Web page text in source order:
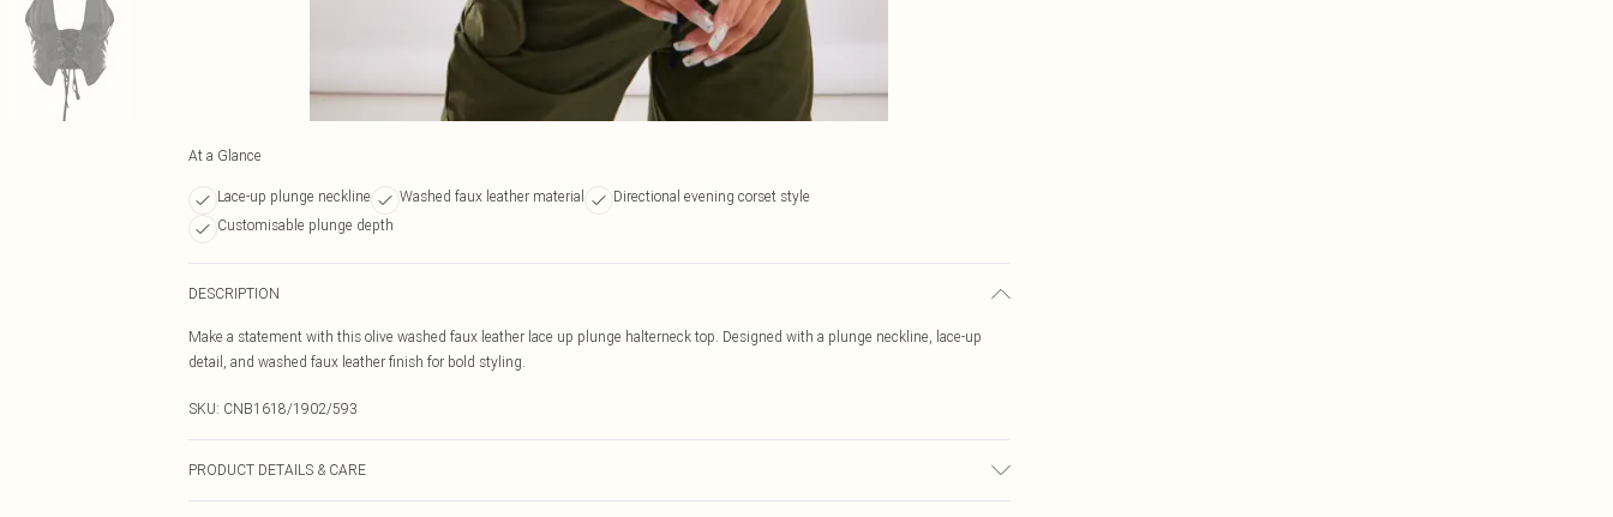
At a Glance
Lace-up plunge neckline Washed faux leather material
Directional evening corset style
Customisable plunge depth
DESCRIPTION
Make a statement with this olive washed faux leather lace up plunge halterneck top. Designed with a plunge neckline, lace-up
detail, and washed faux leather finish for bold styling.
SKU: CNB1618/1902/593
PRODUCT DETAILS & CARE